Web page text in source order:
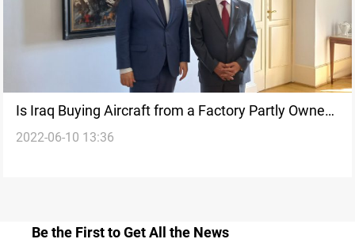
Is Iraq Buying Aircraft from a Factory Partly Owned
by Hungary?
2022-06-10 13:36
Be the First to Get All the News